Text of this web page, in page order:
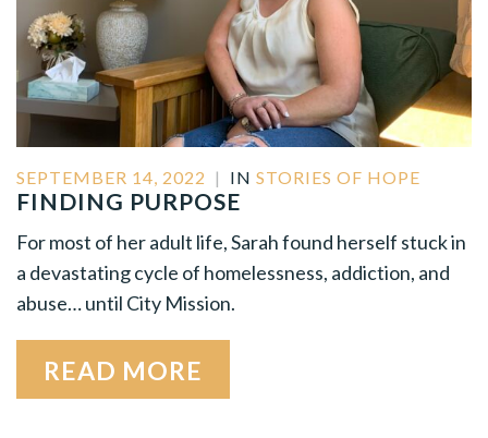
SEPTEMBER 14, 2022 | IN STORIES OF HOPE
FINDING PURPOSE
For most of her adult life, Sarah found herself stuck in
a devastating cycle of homelessness, addiction, and
abuse… until City Mission.
READ MORE